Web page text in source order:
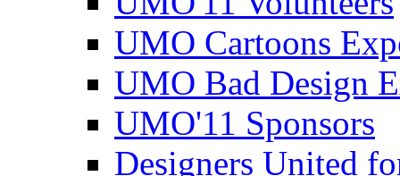
UMO Cartoons
UMO Bad Design
UMO'11 Sponsors
Designers United